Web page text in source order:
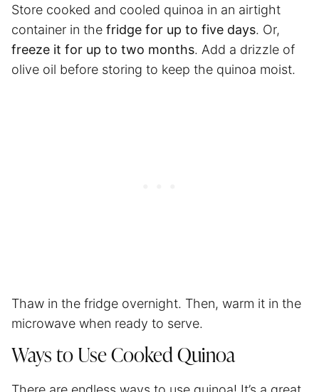
Store cooked and cooled quinoa in an airtight
container in the fridge for up to five days. Or,
freeze it for up to two months. Add a drizzle of
olive oil before storing to keep the quinoa moist.
Thaw in the fridge overnight. Then, warm it in the
microwave when ready to serve.
Ways to Use Cooked Quinoa